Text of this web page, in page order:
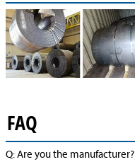
FAQ
Q: Are you the manufacturer?